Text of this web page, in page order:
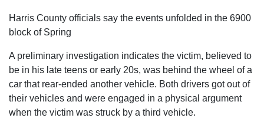
Harris County officials say the events unfolded in the 6900
block of Spring
A preliminary investigation indicates the victim, believed to
be in his late teens or early 20s, was behind the wheel of a
car that rear-ended another vehicle. Both drivers got out of
their vehicles and were engaged in a physical argument
when the victim was struck by a third vehicle.